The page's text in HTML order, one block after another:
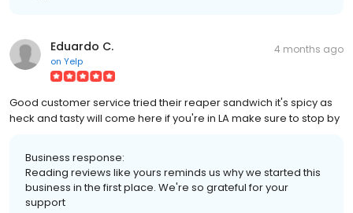
Eduardo C.
on Yelp
4 months ago
Good customer service tried their reaper sandwich it's spicy as
heck and tasty will come here if you're in LA make sure to stop by
Business response:
Reading reviews like yours reminds us why we started this
business in the first place. We're so grateful for your
support